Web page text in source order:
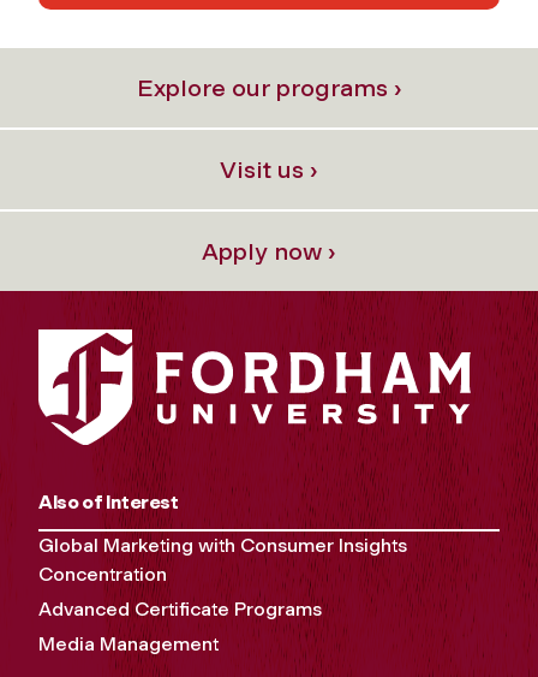
Explore our programs ›
Visit us ›
Apply now ›
Also of Interest
Global Marketing with Consumer Insights
Concentration
Advanced Certificate Programs
Media Management